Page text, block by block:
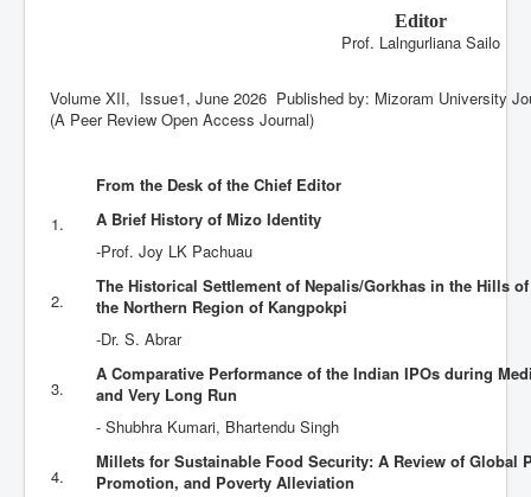
Subscription
Editor
Prof. Lalngurliana Sailo
Volume XII, Issue1, June 2026‎ Published by: Mizoram University
(A Peer Review Open Access Journal)
From the Desk of the Chief Editor
1.
A Brief History of Mizo Identity
-Prof. Joy LK Pachuau
2.
The Historical Settlement of Nepalis/Gorkhas in the Hills
the Northern Region of Kangpokpi
-Dr. S. Abrar
3.
A Comparative Performance of the Indian IPOs during
and Very Long Run
- Shubhra Kumari, Bhartendu Singh
4.
Millets for Sustainable Food Security: A Review of Global
Promotion, and Poverty Alleviation